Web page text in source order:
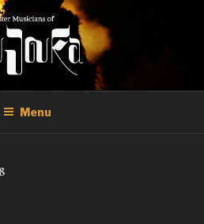
MUSICIANS OF
JOUJOUKA
of Joujouka
Menu